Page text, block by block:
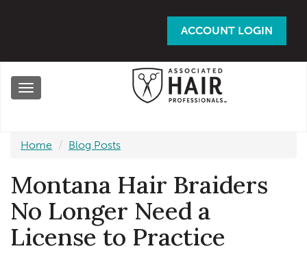
ACCOUNT LOGIN
Toggle
Home Blog Posts
Montana Hair Braiders
No Longer Need a
License to Practice